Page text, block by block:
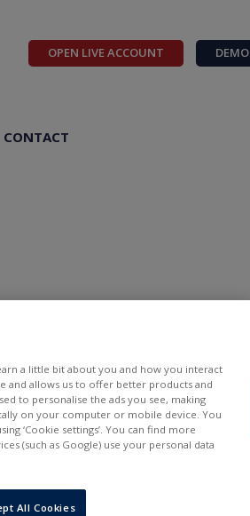
OPEN LIVE ACCOUNT DEMO
CONTACT
ASK
--- SELL
a little bit about you and how you interact
and allows us to offer better products and
to personalise the ads you see, making
on your computer or mobile device. You
‘Cookie settings’. You can find more
(such as Google) use your personal data
All Cookies